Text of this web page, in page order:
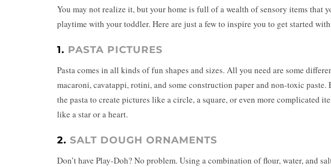
You may not realize it, but your home is full of a wealth of sensory items that
playtime with your toddler. Here are just a few to inspire you to get started
1. PASTA PICTURES
Pasta comes in all kinds of fun shapes and sizes. All you need are some
macaroni, cavatappi, rotini, and some construction paper and non-toxic paste.
the pasta to create pictures like a circle, a square, or even more complicated
like a star or a heart.
2. SALT DOUGH ORNAMENTS
Don’t have Play-Doh? No problem. Using a combination of flour, water, and